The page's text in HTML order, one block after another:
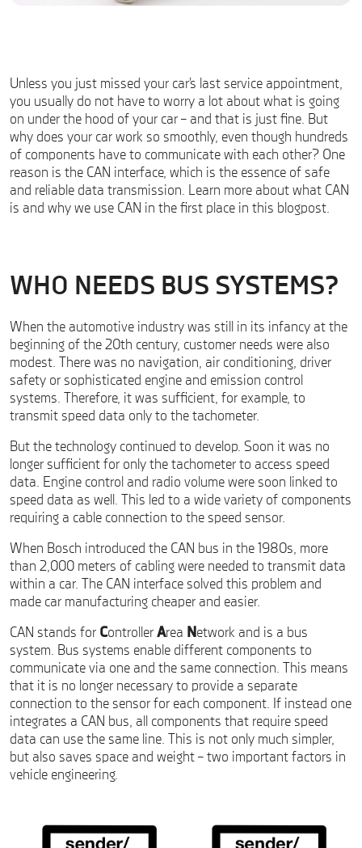
Unless you just missed your car’s last service appointment,
you usually do not have to worry a lot about what is going
on under the hood of your car – and that is just fine. But
why does your car work so smoothly, even though hundreds
of components have to communicate with each other? One
reason is the CAN interface, which is the essence of safe
and reliable data transmission. Learn more about what CAN
is and why we use CAN in the first place in this blogpost.
WHO NEEDS BUS SYSTEMS?
When the automotive industry was still in its infancy at the
beginning of the 20th century, customer needs were also
modest. There was no navigation, air conditioning, driver
safety or sophisticated engine and emission control
systems. Therefore, it was sufficient, for example, to
transmit speed data only to the tachometer.
But the technology continued to develop. Soon it was no
longer sufficient for only the tachometer to access speed
data. Engine control and radio volume were soon linked to
speed data as well. This led to a wide variety of components
requiring a cable connection to the speed sensor.
When Bosch introduced the CAN bus in the 1980s, more
than 2,000 meters of cabling were needed to transmit data
within a car. The CAN interface solved this problem and
made car manufacturing cheaper and easier.
CAN stands for Controller Area N etwork and is a bus
system. Bus systems enable different components to
communicate via one and the same connection. This means
that it is no longer necessary to provide a separate
connection to the sensor for each component. If instead one
integrates a CAN bus, all components that require speed
data can use the same line. This is not only much simpler,
but also saves space and weight – two important factors in
vehicle engineering.